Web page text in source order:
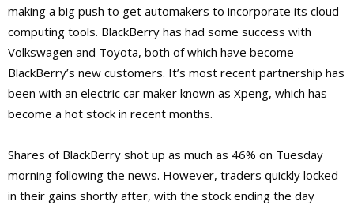
making a big push to get automakers to incorporate its cloud-
computing tools. BlackBerry has had some success with
Volkswagen and Toyota, both of which have become
BlackBerry’s new customers. It’s most recent partnership has
been with an electric car maker known as Xpeng, which has
become a hot stock in recent months.
Shares of BlackBerry shot up as much as 46% on Tuesday
morning following the news. However, traders quickly locked
in their gains shortly after, with the stock ending the day